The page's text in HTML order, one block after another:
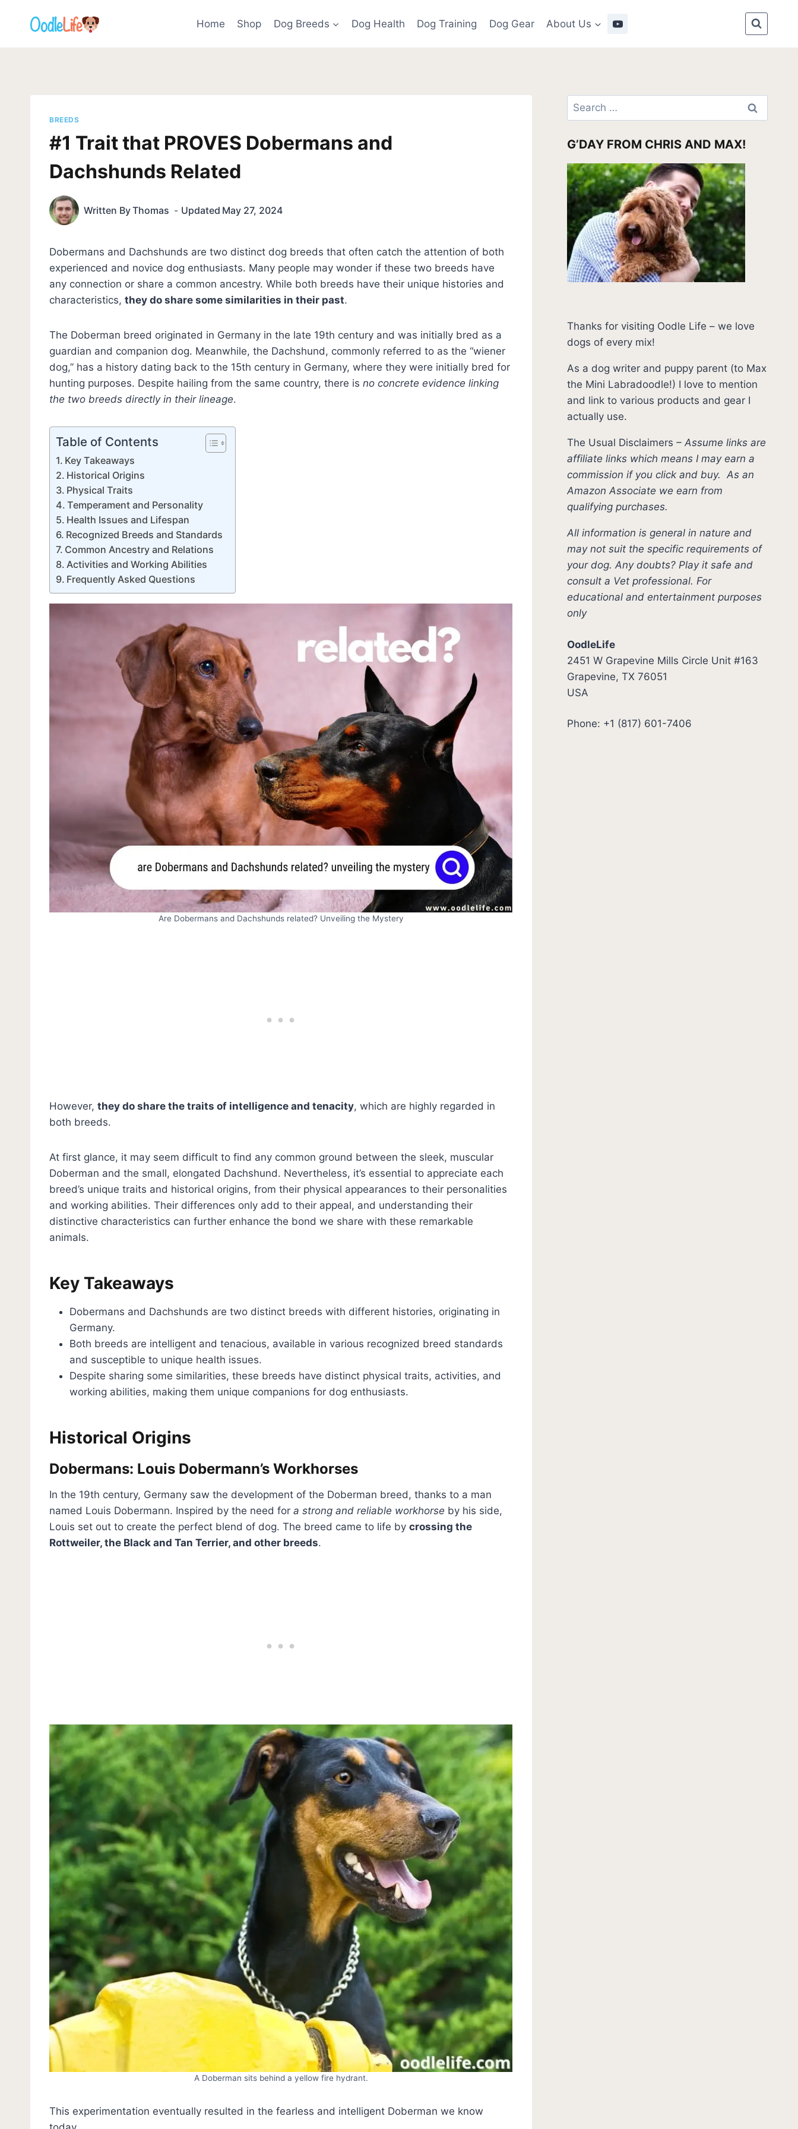
Home Shop Dog Breeds Dog Health Dog Training Dog Gear About Us
BREEDS
#1 Trait that PROVES Dobermans and
Dachshunds Related
Written ByThomas Updated May 27, 2024
Dobermans and Dachshunds are two distinct dog breeds that often catch the attention of both
experienced and novice dog enthusiasts. Many people may wonder if these two breeds have
any connection or share a common ancestry. While both breeds have their unique histories and
characteristics, they do share some similarities in their past.
The Doberman breed originated in Germany in the late 19th century and was initially bred as a
guardian and companion dog. Meanwhile, the Dachshund, commonly referred to as the “wiener
dog,” has a history dating back to the 15th century in Germany, where they were initially bred for
hunting purposes. Despite hailing from the same country, there is no concrete evidence linking
the two breeds directly in their lineage.
Table of Contents
Key Takeaways
Historical Origins
Physical Traits
Temperament and Personality
Health Issues and Lifespan
Recognized Breeds and Standards
Common Ancestry and Relations
Activities and Working Abilities
Frequently Asked Questions
Are Dobermans and Dachshunds related? Unveiling the Mystery
However, they do share the traits of intelligence and tenacity, which are highly regarded in
both breeds.
At first glance, it may seem difficult to find any common ground between the sleek, muscular
Doberman and the small, elongated Dachshund. Nevertheless, it’s essential to appreciate each
breed’s unique traits and historical origins, from their physical appearances to their personalities
and working abilities. Their differences only add to their appeal, and understanding their
distinctive characteristics can further enhance the bond we share with these remarkable
animals.
Key Takeaways
Dobermans and Dachshunds are two distinct breeds with different histories, originating in
Germany.
Both breeds are intelligent and tenacious, available in various recognized breed standards
and susceptible to unique health issues.
Despite sharing some similarities, these breeds have distinct physical traits, activities, and
working abilities, making them unique companions for dog enthusiasts.
Historical Origins
Dobermans: Louis Dobermann’s Workhorses
In the 19th century, Germany saw the development of the Doberman breed, thanks to a man
named Louis Dobermann. Inspired by the need for a strong and reliable workhorse by his side,
Louis set out to create the perfect blend of dog. The breed came to life by crossing the
Rottweiler, the Black and Tan Terrier, and other breeds.
A Doberman sits behind a yellow fire hydrant.
This experimentation eventually resulted in the fearless and intelligent Doberman we know
Search
for:
G’DAY FROM CHRIS AND MAX!
Thanks for visiting Oodle Life – we love
dogs of every mix!
As a dog writer and puppy parent (to Max
the Mini Labradoodle!) I love to mention
and link to various products and gear I
actually use.
The Usual Disclaimers –Assume links are
affiliate links which means I may earn a
commission if you click and buy.As an
Amazon Associate we earn from
qualifying purchases.
All information is general in nature and
may not suit the specific requirements of
your dog. Any doubts? Play it safe and
consult a Vet professional. For
educational and entertainment purposes
only
OodleLife
2451 W Grapevine Mills Circle Unit #163
Grapevine, TX 76051
USA
Phone: +1 (817) 601-7406